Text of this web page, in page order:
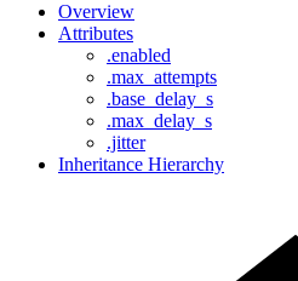
Overview
Attributes
.enabled
.max_attempts
.base_delay_s
.max_delay_s
.jitter
Inheritance Hierarchy